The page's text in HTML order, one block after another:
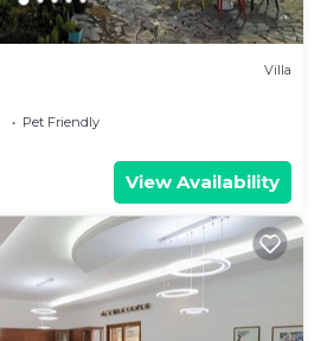
Villa
Pet Friendly
View Availability